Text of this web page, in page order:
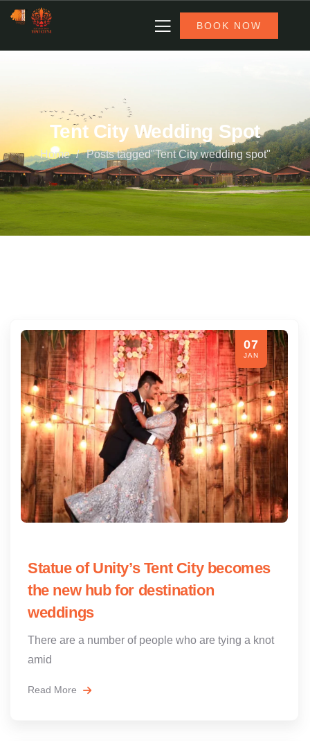
BOOK NOW
Tent City Wedding Spot
Home Posts tagged"Tent City wedding spot"
07
JAN
Statue of Unity’s Tent City becomes
the new hub for destination
weddings
There are a number of people who are tying a knot
amid
Read More